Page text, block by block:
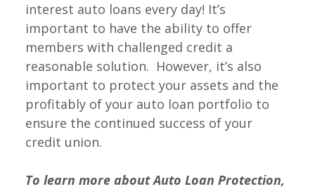
interest auto loans every day! It’s
important to have the ability to offer
members with challenged credit a
reasonable solution. However, it’s also
important to protect your assets and the
profitably of your auto loan portfolio to
ensure the continued success of your
credit union.
To learn more about Auto Loan Protection,